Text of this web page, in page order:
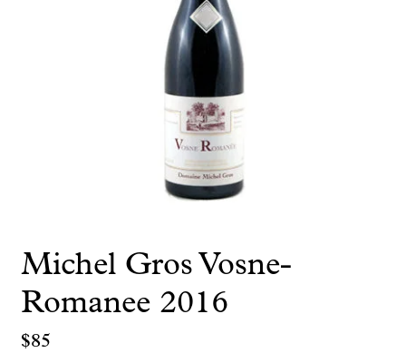
Michel Gros Vosne-
Romanee 2016
$85